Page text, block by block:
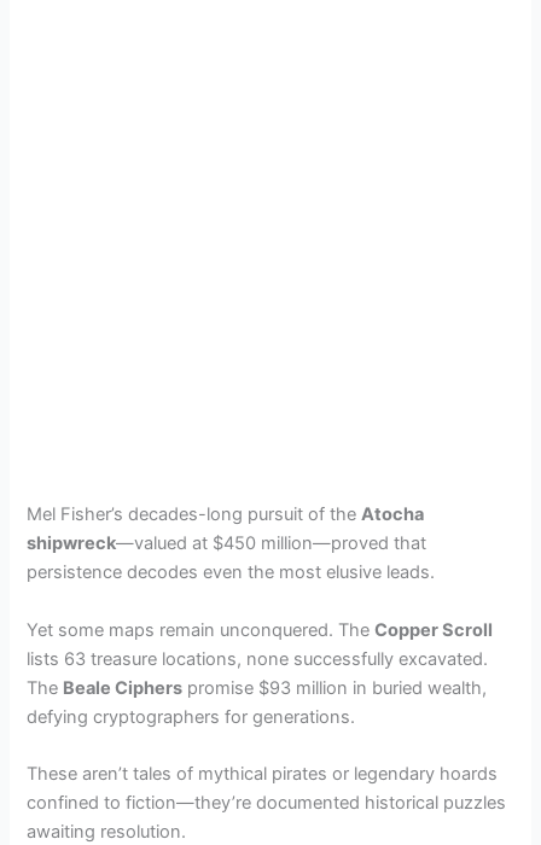
Mel Fisher’s decades-long pursuit of theAtocha
shipwreck—valued at $450 million—proved that
persistence decodes even the most elusive leads.
Yet some maps remain unconquered. TheCopper Scroll
lists 63 treasure locations, none successfully excavated.
The Beale Ciphers promise $93 million in buried wealth,
defying cryptographers for generations.
These aren’t tales of mythical pirates or legendary hoards
confined to fiction—they’re documented historical puzzles
awaiting resolution.